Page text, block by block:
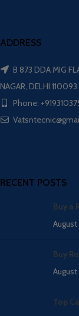
ADDRESS
B 873 DDA MIG
NAGAR, DELHI 110093
Phone:
RECENT POSTS
Buy a
Buy
Top